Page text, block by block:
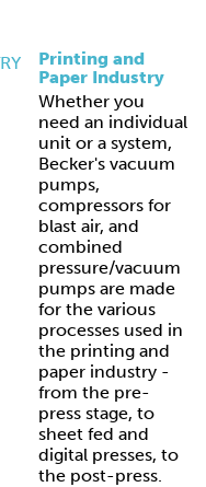
Printing and
Paper Industry
Whether you
need an individual
unit or a system,
Becker's vacuum
pumps,
compressors for
blast air, and
combined
pressure/vacuum
pumps are made
for the various
processes used in
the printing and
paper industry -
from the pre-
press stage, to
sheet fed and
digital presses, to
the post-press.